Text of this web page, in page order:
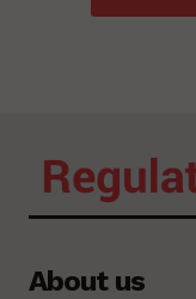
About us